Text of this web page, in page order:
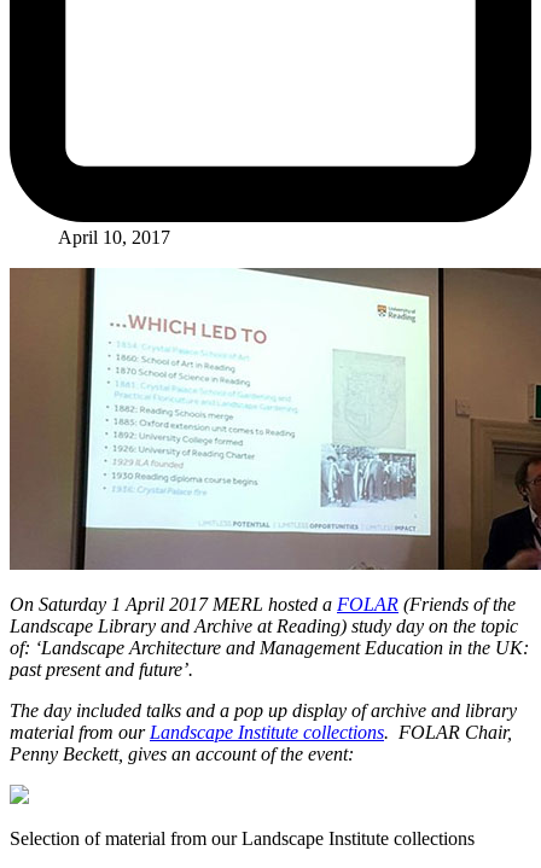
April 10, 2017
On Saturday 1 April 2017 MERL hosted a FOLAR (Friends of the
Landscape Library and Archive at Reading) study day on the topic
of: ‘Landscape Architecture and Management Education in the UK:
past present and future’.
The day included talks and a pop up display of archive and library
material from our Landscape Institute collections. FOLAR Chair,
Penny Beckett, gives an account of the event:
Selection of material from our Landscape Institute collections